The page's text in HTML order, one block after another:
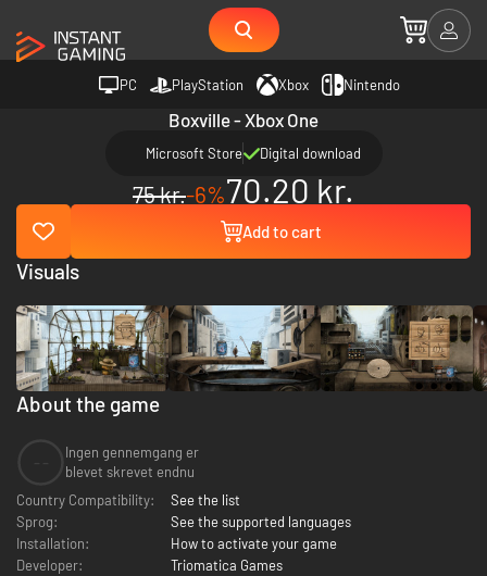
PC PlayStation Xbox Nintendo
Boxville - Xbox One
Microsoft Store Digital download
75 kr.-6%70.20 kr.
Add to cart
About the game
Ingen gennemgang er
blevet skrevet endnu
Country Compatibility:
See the list
Sprog:
See the supported languages
Installation:
How to activate your game
Developer:
Triomatica Games
Visuals